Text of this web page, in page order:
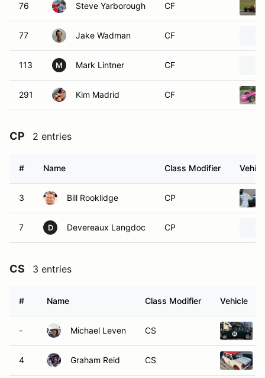
76 Steve Yarborough CF
77 Jake Wadman CF
113 M Mark Lintner CF
291 Kim Madrid CF
CP 2 entries
# Name Class Modifier
3 Bill Rooklidge CP
7 D Devereaux Langdoc CP
CS 3 entries
# Name Class Modifier Vehicle
- Michael Leven CS
4 Graham Reid CS